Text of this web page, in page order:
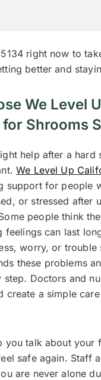
right now to
better and
We Level
Shrooms
help after a hard
We Level Up
support for people
or stressed after
people think
feelings can last
worry, or trouble
these problems
Doctors and
create a simple
you talk about your
safe again. Staff
are never alone